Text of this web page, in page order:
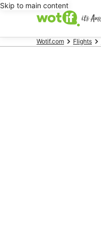
Skip to main content
Wotif.com Flights